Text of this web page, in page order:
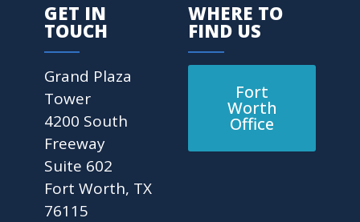
GET IN
TOUCH
Grand Plaza
Tower
4200 South
Freeway
Suite 602
Fort Worth, TX
76115
WHERE TO
FIND US
Fort
Worth
Office